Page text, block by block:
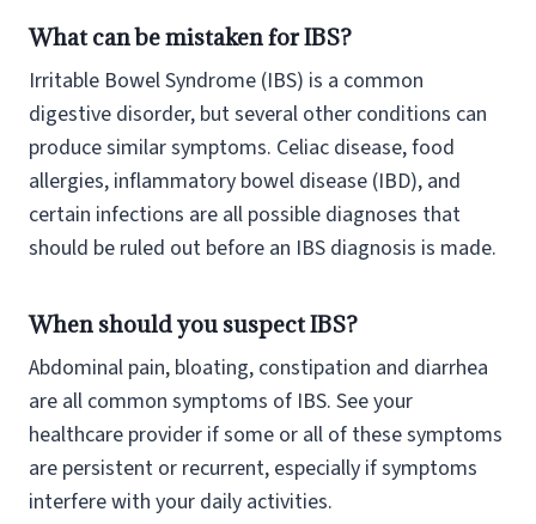
What can be mistaken for IBS?
Irritable Bowel Syndrome (IBS) is a common
digestive disorder, but several other conditions can
produce similar symptoms. Celiac disease, food
allergies, inflammatory bowel disease (IBD), and
certain infections are all possible diagnoses that
should be ruled out before an IBS diagnosis is made.
When should you suspect IBS?
Abdominal pain, bloating, constipation and diarrhea
are all common symptoms of IBS. See your
healthcare provider if some or all of these symptoms
are persistent or recurrent, especially if symptoms
interfere with your daily activities.